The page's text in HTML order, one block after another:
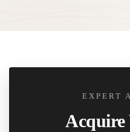
EXPERT
Acquire